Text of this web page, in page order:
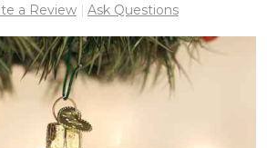
a Review Ask Questions